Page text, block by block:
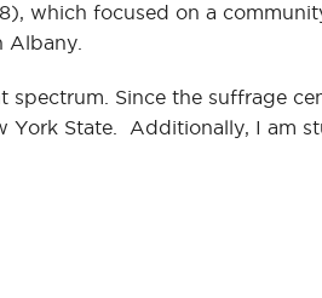
which focused on a
Albany.
Since the suffrage
York State. Additionally, I am